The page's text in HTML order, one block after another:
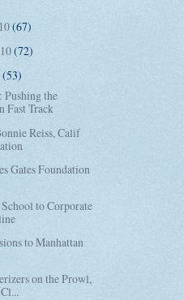
(67)
(72)
(53)
Pushing the
Fast Track
Reiss, Calif
Gates Foundation
to Corporate
to Manhattan
on the Prowl,